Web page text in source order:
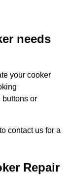
needs
your cooker
buttons or
contact us for a
Repair